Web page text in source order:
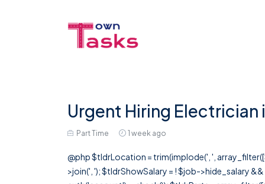
Urgent Hiring Electrician
Part Time 1 week ago
@php $tldrLocation = trim(implode(', ',
>join(', '); $tldrShowSalary = ! $job->hide_salary